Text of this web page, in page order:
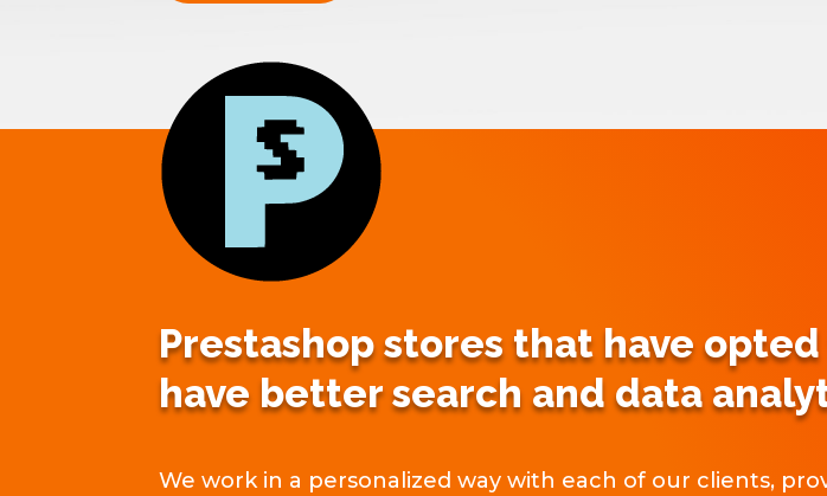
Prestashop stores that have
have better search and data
We work in a personalized way with each of our clients,